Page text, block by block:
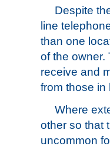
Despite
line
than one
of the owner.
receive and
from those in
Where
other so that
uncommon